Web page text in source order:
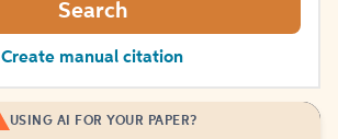
Search
Create manual citation
USING AI FOR YOUR PAPER?